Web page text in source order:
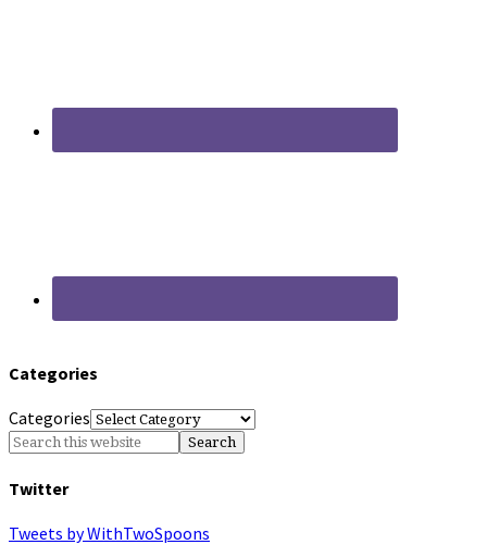
Categories
Categories
Twitter
Tweets by WithTwoSpoons